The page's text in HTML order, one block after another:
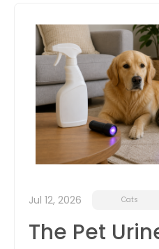
Jul 12, 2026 Cats
The Pet